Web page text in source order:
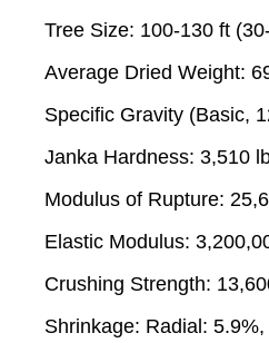
Tree Size: 100-130 ft
Average Dried Weight:
Specific Gravity (Basic,
Janka Hardness: 3,510
Modulus of Rupture:
Elastic Modulus:
Crushing Strength:
Shrinkage: Radial: